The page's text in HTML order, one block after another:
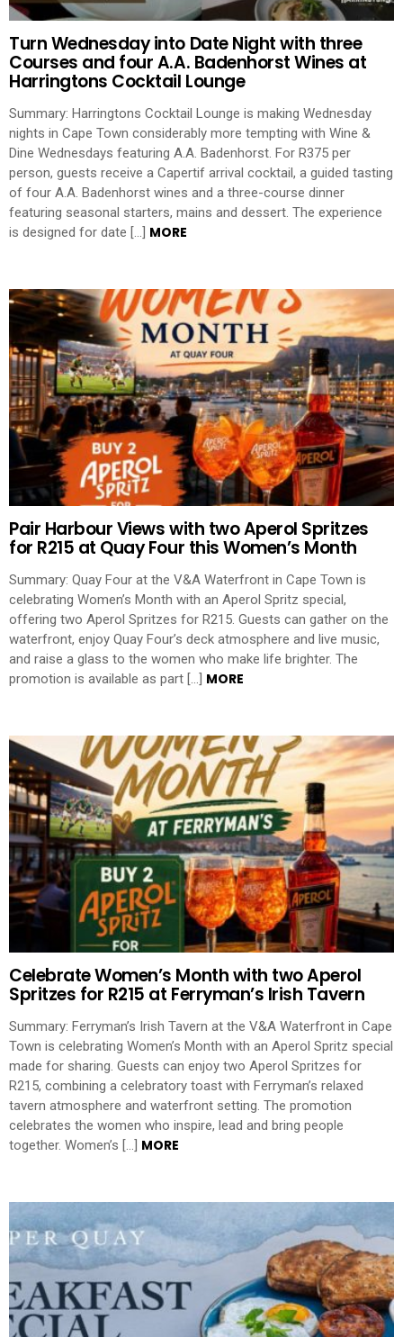
Turn Wednesday into Date Night with three
Courses and four A.A. Badenhorst Wines at
Harringtons Cocktail Lounge
Summary: Harringtons Cocktail Lounge is making Wednesday
nights in Cape Town considerably more tempting with Wine &
Dine Wednesdays featuring A.A. Badenhorst. For R375 per
person, guests receive a Capertif arrival cocktail, a guided tasting
of four A.A. Badenhorst wines and a three-course dinner
featuring seasonal starters, mains and dessert. The experience
is designed for date […] MORE
Pair Harbour Views with two Aperol Spritzes
for R215 at Quay Four this Women’s Month
Summary: Quay Four at the V&A Waterfront in Cape Town is
celebrating Women’s Month with an Aperol Spritz special,
offering two Aperol Spritzes for R215. Guests can gather on the
waterfront, enjoy Quay Four’s deck atmosphere and live music,
and raise a glass to the women who make life brighter. The
promotion is available as part […] MORE
Celebrate Women’s Month with two Aperol
Spritzes for R215 at Ferryman’s Irish Tavern
Summary: Ferryman’s Irish Tavern at the V&A Waterfront in Cape
Town is celebrating Women’s Month with an Aperol Spritz special
made for sharing. Guests can enjoy two Aperol Spritzes for
R215, combining a celebratory toast with Ferryman’s relaxed
tavern atmosphere and waterfront setting. The promotion
celebrates the women who inspire, lead and bring people
together. Women’s […] MORE